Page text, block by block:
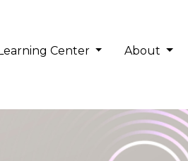
Center About